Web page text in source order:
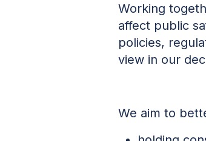
Working
affect public
policies,
view in our
We aim to